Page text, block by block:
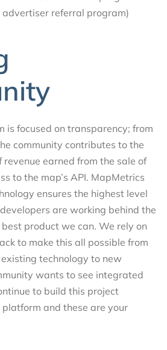
advertiser referral program)
is focused on transparency; from
community contributes to the
earned from the sale of
to the map’s API. MapMetrics
ensures the highest level
are working behind the
product we can. We rely on
to make this all possible from
technology to new
wants to see integrated
to build this project
and these are your